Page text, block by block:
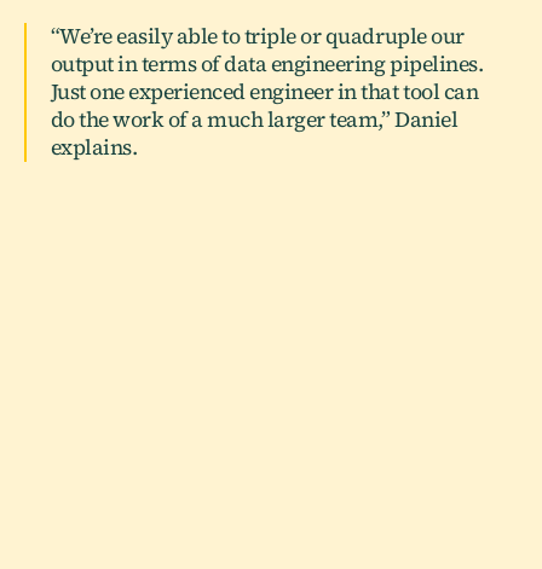
“We’re easily able to triple or quadruple our
output in terms of data engineering pipelines.
Just one experienced engineer in that tool can
do the work of a much larger team,” Daniel
explains.